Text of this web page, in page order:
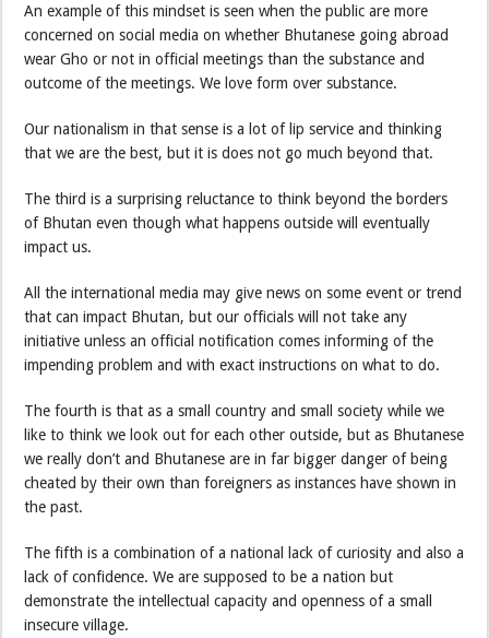
An example of this mindset is seen when the public are more
concerned on social media on whether Bhutanese going abroad
wear Gho or not in official meetings than the substance and
outcome of the meetings. We love form over substance.
Our nationalism in that sense is a lot of lip service and thinking
that we are the best, but it is does not go much beyond that.
The third is a surprising reluctance to think beyond the borders
of Bhutan even though what happens outside will eventually
impact us.
All the international media may give news on some event or trend
that can impact Bhutan, but our officials will not take any
initiative unless an official notification comes informing of the
impending problem and with exact instructions on what to do.
The fourth is that as a small country and small society while we
like to think we look out for each other outside, but as Bhutanese
we really don’t and Bhutanese are in far bigger danger of being
cheated by their own than foreigners as instances have shown in
the past.
The fifth is a combination of a national lack of curiosity and also a
lack of confidence. We are supposed to be a nation but
demonstrate the intellectual capacity and openness of a small
insecure village.